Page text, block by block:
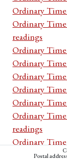
Ordinary Time
Ordinary Time
readings
Ordinary Time
Ordinary Time
Ordinary Time
Ordinary Time
Ordinary Time
Ordinary Time
readings
Ordinary Time
Ordinary
Postal